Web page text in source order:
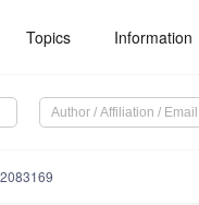
Topics Information